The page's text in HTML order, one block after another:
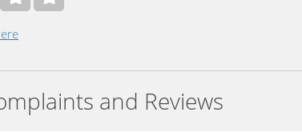
and Reviews